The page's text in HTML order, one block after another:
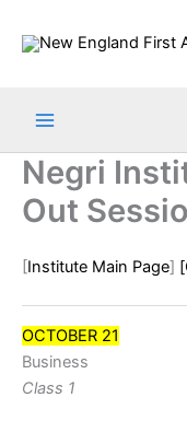
Negri
Out
[Institute Main Page]
OCTOBER 21
Business
Class 1